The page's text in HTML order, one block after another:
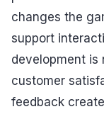
changes the
support
development is
customer
feedback